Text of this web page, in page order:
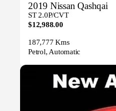
2019 Nissan Qashqai
ST 2.0P/CVT
$12,988.00
187,777 Kms
Petrol, Automatic